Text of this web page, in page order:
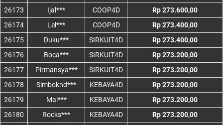
26173
Ijal*** COOP4D
Rp 273.600,00
26174
Lel*** COOP4D
Rp 273.400,00
26175
Duku*** SIRKUIT4D
Rp 273.400,00
26176
Boca*** SIRKUIT4D
Rp 273.200,00
26177
Pirmansya*** SIRKUIT4D
Rp 273.200,00
26178
Simboknd*** KEBAYA4D
Rp 273.200,00
26179
Mal*** KEBAYA4D
Rp 273.200,00
26180
Rocks*** KEBAYA4D
Rp 273.200,00